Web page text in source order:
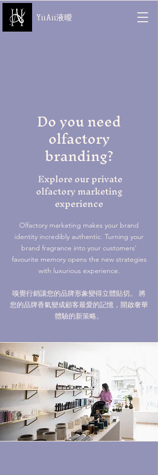
YiiAii液曖
Do you need
olfactory
branding?
Explore our private
olfactory marketing
experience
Olfactory marketing makes your brand
identity incredibly authentic. Turning your
brand fragrance into your customers’
favourite memory opens the new strategies
with luxurious experience.
嗅覺行銷讓您的品牌形象變得立體貼切。 將
您的品牌香氣變成顧客最愛的記憶，開啟奢華
體驗的新策略。